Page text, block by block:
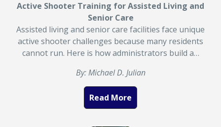
Active Shooter Training for Assisted Living and
Senior Care
Assisted living and senior care facilities face unique
active shooter challenges because many residents
cannot run. Here is how administrators build a…
By: Michael D. Julian
Read More